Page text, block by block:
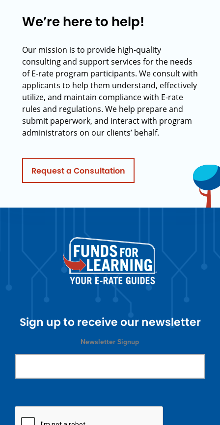
We’re here to help!
Our mission is to provide high-quality
consulting and support services for the needs
of E-rate program participants. We consult with
applicants to help them understand, effectively
utilize, and maintain compliance with E-rate
rules and regulations. We help prepare and
submit paperwork, and interact with program
administrators on our clients’ behalf.
Request a Consultation
Sign up to receive our newsletter
Newsletter Signup